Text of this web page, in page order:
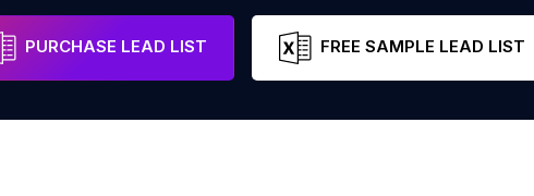
PURCHASE LEAD LIST FREE SAMPLE LEAD LIST